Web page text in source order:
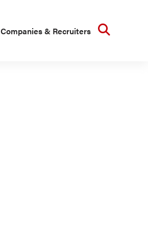
Companies & Recruiters